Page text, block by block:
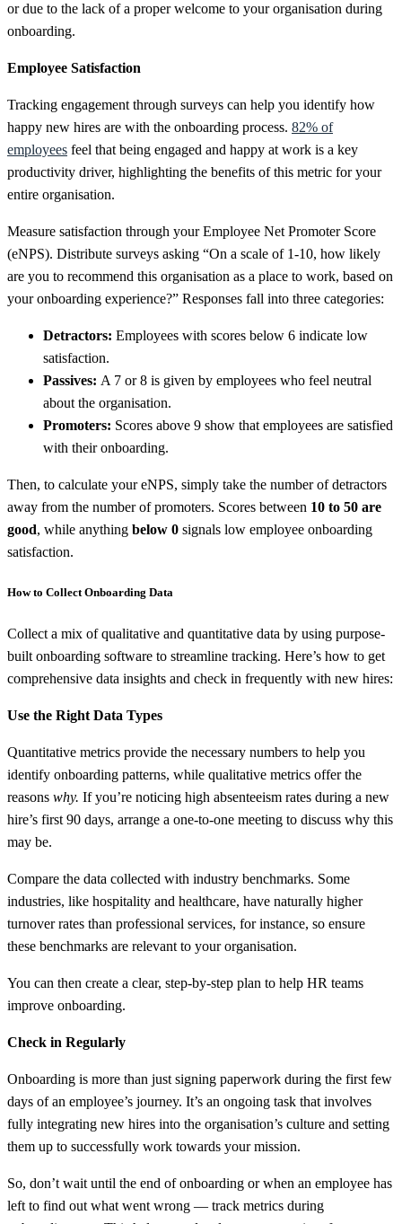
or due to the lack of a proper welcome to your organisation during
onboarding.
Employee Satisfaction
Tracking engagement through surveys can help you identify how
happy new hires are with the onboarding process. 82% of
employees feel that being engaged and happy at work is a key
productivity driver, highlighting the benefits of this metric for your
entire organisation.
Measure satisfaction through your Employee Net Promoter Score
(eNPS). Distribute surveys asking “On a scale of 1-10, how likely
are you to recommend this organisation as a place to work, based on
your onboarding experience?” Responses fall into three categories:
Detractors: Employees with scores below 6 indicate low
satisfaction.
Passives: A 7 or 8 is given by employees who feel neutral
about the organisation.
Promoters: Scores above 9 show that employees are satisfied
with their onboarding.
Then, to calculate your eNPS, simply take the number of detractors
away from the number of promoters. Scores between 10 to 50 are
good, while anything below 0 signals low employee onboarding
satisfaction.
How to Collect Onboarding Data
Collect a mix of qualitative and quantitative data by using purpose-
built onboarding software to streamline tracking. Here’s how to get
comprehensive data insights and check in frequently with new hires:
Use the Right Data Types
Quantitative metrics provide the necessary numbers to help you
identify onboarding patterns, while qualitative metrics offer the
reasons why. If you’re noticing high absenteeism rates during a new
hire’s first 90 days, arrange a one-to-one meeting to discuss why this
may be.
Compare the data collected with industry benchmarks. Some
industries, like hospitality and healthcare, have naturally higher
turnover rates than professional services, for instance, so ensure
these benchmarks are relevant to your organisation.
You can then create a clear, step-by-step plan to help HR teams
improve onboarding.
Check in Regularly
Onboarding is more than just signing paperwork during the first few
days of an employee’s journey. It’s an ongoing task that involves
fully integrating new hires into the organisation’s culture and setting
them up to successfully work towards your mission.
So, don’t wait until the end of onboarding or when an employee has
left to find out what went wrong — track metrics during